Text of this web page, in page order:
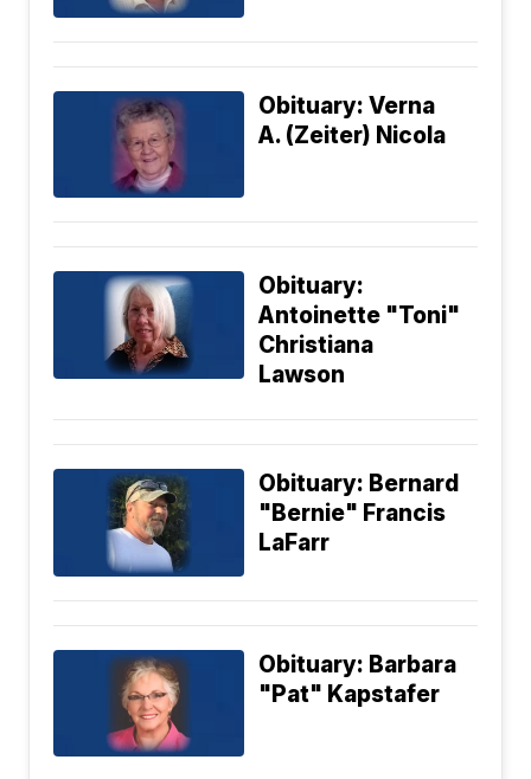
Obituary: Verna
A. (Zeiter) Nicola
Obituary:
Antoinette "Toni"
Christiana
Lawson
Obituary: Bernard
"Bernie" Francis
LaFarr
Obituary: Barbara
"Pat" Kapstafer